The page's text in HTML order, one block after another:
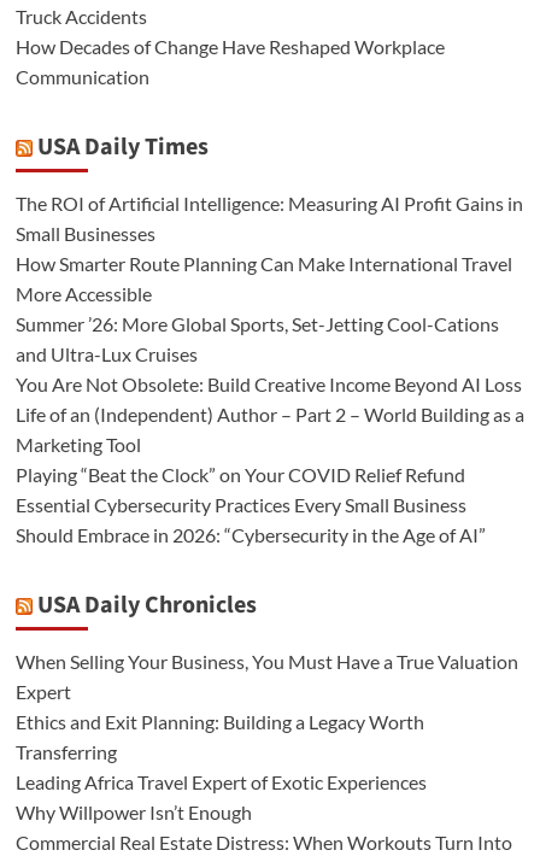
Truck Accidents
How Decades of Change Have Reshaped Workplace
Communication
USA Daily Times
The ROI of Artificial Intelligence: Measuring AI Profit Gains in
Small Businesses
How Smarter Route Planning Can Make International Travel
More Accessible
Summer ’26: More Global Sports, Set-Jetting Cool-Cations
and Ultra-Lux Cruises
You Are Not Obsolete: Build Creative Income Beyond AI Loss
Life of an (Independent) Author – Part 2 – World Building as a
Marketing Tool
Playing “Beat the Clock” on Your COVID Relief Refund
Essential Cybersecurity Practices Every Small Business
Should Embrace in 2026: “Cybersecurity in the Age of AI”
USA Daily Chronicles
When Selling Your Business, You Must Have a True Valuation
Expert
Ethics and Exit Planning: Building a Legacy Worth
Transferring
Leading Africa Travel Expert of Exotic Experiences
Why Willpower Isn’t Enough
Commercial Real Estate Distress: When Workouts Turn Into